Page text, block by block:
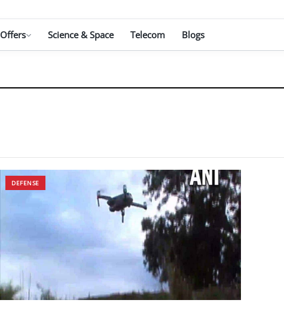
Offers Science & Space Telecom Blogs
DEFENSE